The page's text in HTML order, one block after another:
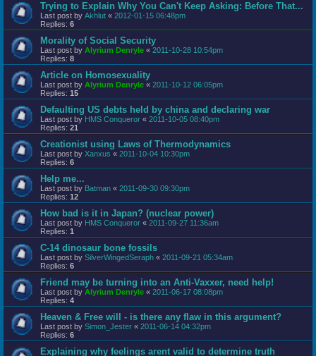
Trying to Explain Why You Can't Keep Asking: Before That...
Last post by Akhlut « 2012-01-15 06:48pm
Replies: 6
Morality of Social Security
Last post by Alyrium Denryle « 2011-10-28 10:54pm
Replies: 8
Article on Homosexuality
Last post by Alyrium Denryle « 2011-10-12 06:05pm
Replies: 15
Defaulting US debts held by china and declaring war
Last post by HMS Conqueror « 2011-10-05 08:40pm
Replies: 21
Creationist using Laws of Thermodynamics
Last post by Xanxus « 2011-10-04 10:30pm
Replies: 6
Help me...
Last post by Batman « 2011-09-30 09:30pm
Replies: 12
How bad is it in Japan? (nuclear power)
Last post by HMS Conqueror « 2011-09-27 11:36am
Replies: 1
C-14 dinosaur bone fossils
Last post by SilverWingedSeraph « 2011-09-21 05:34am
Replies: 6
Friend may be turning into an Anti-Vaxxer, need help!
Last post by Alyrium Denryle « 2011-06-17 08:08pm
Replies: 4
Heaven & Free will - is there any flaw in this argument?
Last post by Simon_Jester « 2011-06-14 04:32pm
Replies: 6
Explaining why feelings arent valid to determine truth